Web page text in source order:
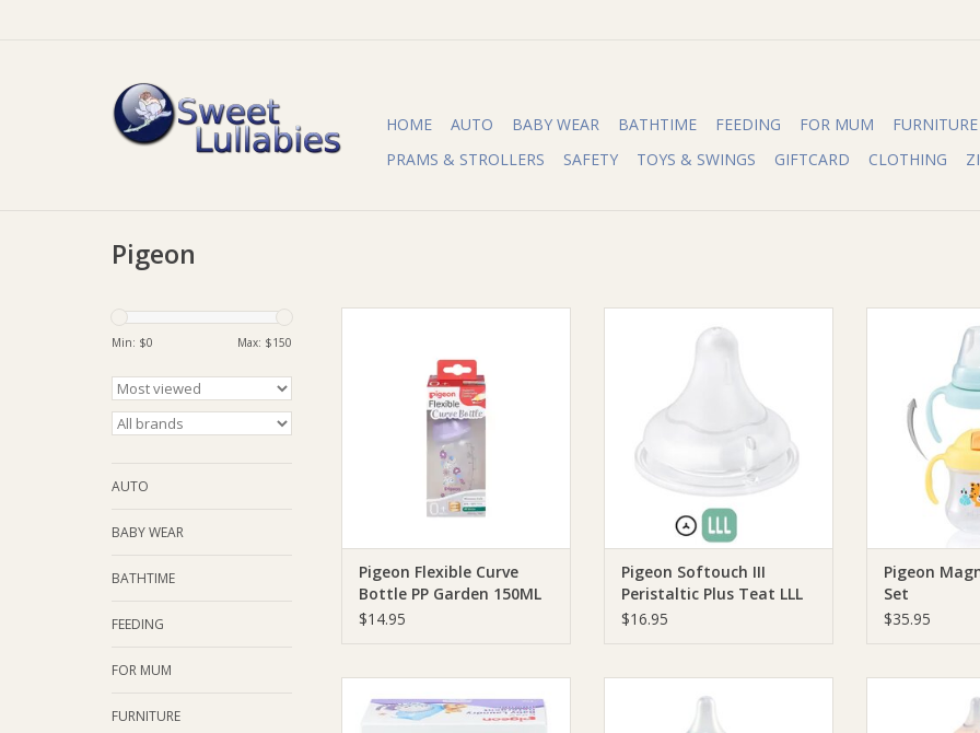
HOME AUTO BABY WEAR BATHTIME FEEDING FOR MUM FURNITURE
PRAMS & STROLLERS
SAFETY TOYS & SWINGS GIFTCARD CLOTHING
Pigeon
Min: $0 Max: $150
AUTO
BABY WEAR
BATHTIME
FEEDING
FOR MUM
FURNITURE
ADD TO CART
Pigeon Flexible Curve
Bottle PP Garden 150ML
$14.95
Peristaltic Plus Teat LLL 2pcs
ADD TO CART
Pigeon Softouch III
Peristaltic Plus Teat LLL
2pcs
$16.95
ADD
Pigeon
Set
$35.95
Detergent